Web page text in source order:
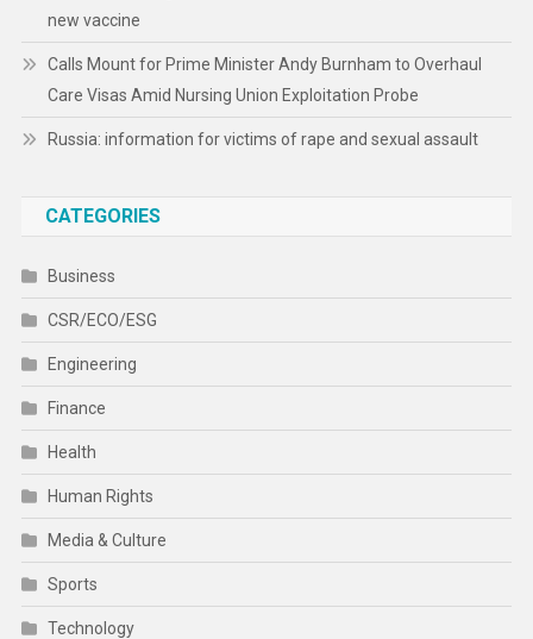
new vaccine
Calls Mount for Prime Minister Andy Burnham to Overhaul
Care Visas Amid Nursing Union Exploitation Probe
Russia: information for victims of rape and sexual assault
CATEGORIES
Business
CSR/ECO/ESG
Engineering
Finance
Health
Human Rights
Media & Culture
Sports
Technology